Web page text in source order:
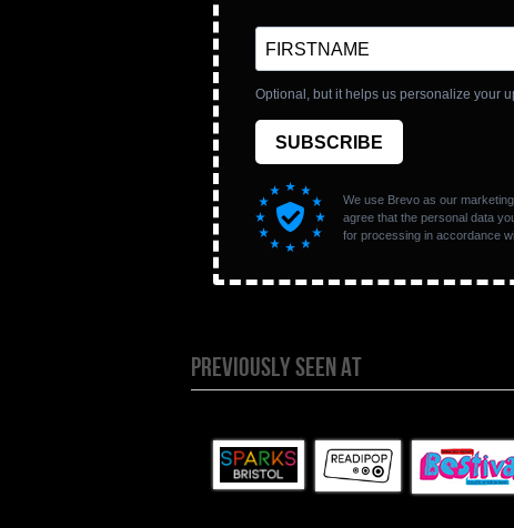
PREVIOUSLY SEEN AT